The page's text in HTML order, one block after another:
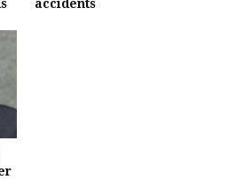
accidents